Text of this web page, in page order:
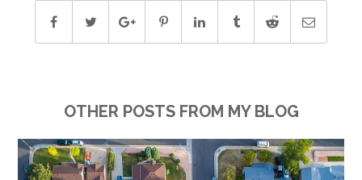
OTHER POSTS FROM MY BLOG